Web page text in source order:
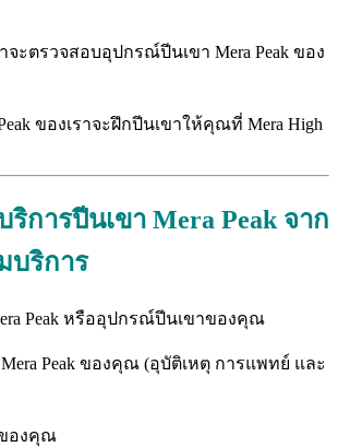
จะตรวจสอบอุปกรณ์ปีนเขา Mera Peak ของ
ของเราจะฝึกปีนเขาให้คุณที่ Mera High
การปีนเขา Mera Peak จาก
บริการ
Peak หรืออุปกรณ์ปีนเขาของคุณ
Peak ของคุณ (อุบัติเหตุ การแพทย์ และ
องคุณ